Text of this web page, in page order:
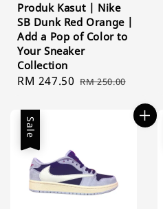
Produk Kasut | Nike
SB Dunk Red Orange |
Add a Pop of Color to
Your Sneaker
Collection
Sale
RM 247.50 Regular
RM 250.00
Sale